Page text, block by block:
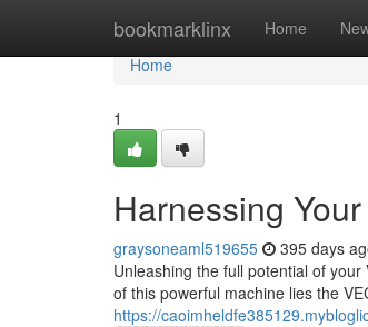
bookmarklinx Home
Home
Home
1
Harnessing
graysoneaml519655 395 days
Unleashing the full potential of
of this powerful machine lies the
https://